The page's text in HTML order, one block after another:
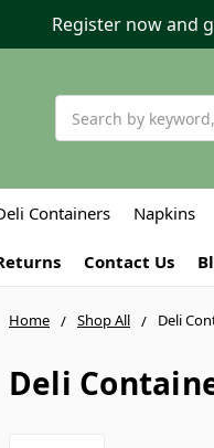
Register now and
Containers Napkins
Contact Us
Home Shop All Deli
Deli